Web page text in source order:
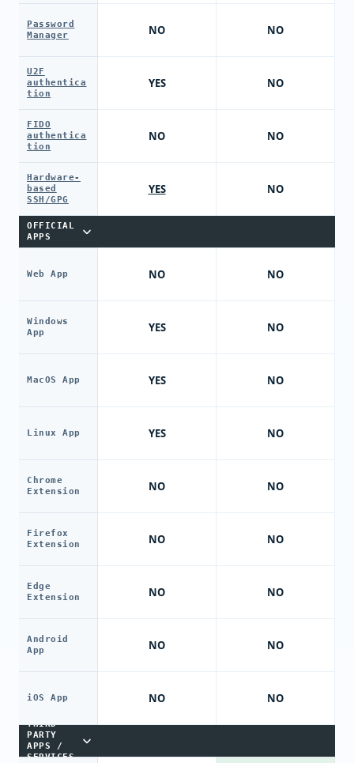
Password
Manager
U2F
authentica
tion
FIDO
authentica
tion
Hardware-
based
SSH/GPG
OFFICIAL
APPS
Web App
Windows
App
MacOS App
Linux App
Chrome
Extension
Firefox
Extension
Edge
Extension
Android
App
iOS App
THIRD-
PARTY
APPS /
SERVICES
NO
YES
NO
YES
NO
YES
YES
YES
NO
NO
NO
NO
NO
NO
NO
NO
NO
NO
NO
NO
NO
NO
NO
NO
NO
NO